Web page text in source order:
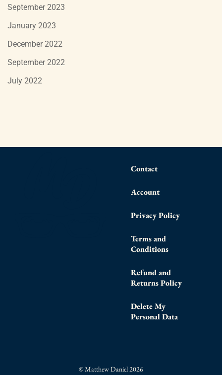
September 2023
January 2023
December 2022
September 2022
July 2022
Contact
Account
Privacy Policy
Terms and
Conditions
Refund and
Returns Policy
Delete My
Personal Data
© Matthew Daniel 2026